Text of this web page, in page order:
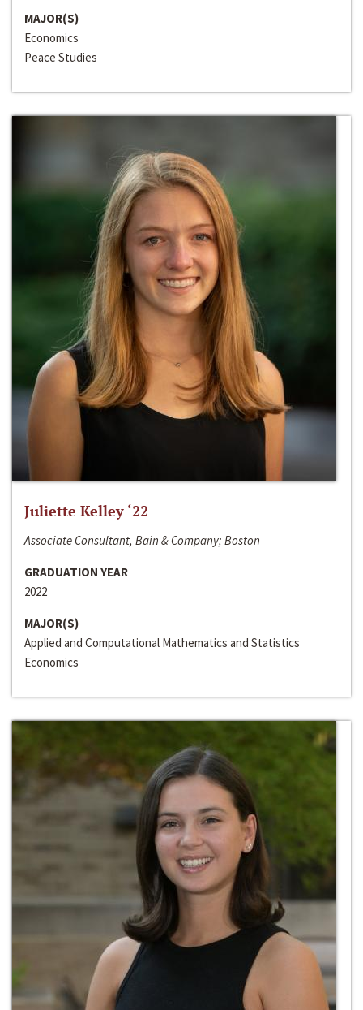
MAJOR(S)
Economics
Peace Studies
Juliette Kelley ‘22
Associate Consultant, Bain & Company; Boston
GRADUATION YEAR
2022
MAJOR(S)
Applied and Computational Mathematics and Statistics
Economics